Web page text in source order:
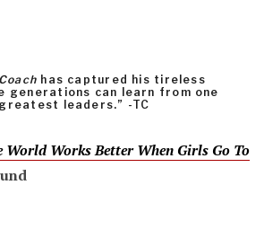
has captured his tireless
generations can learn from one
leaders.” -TC
World Works Better When Girls Go To